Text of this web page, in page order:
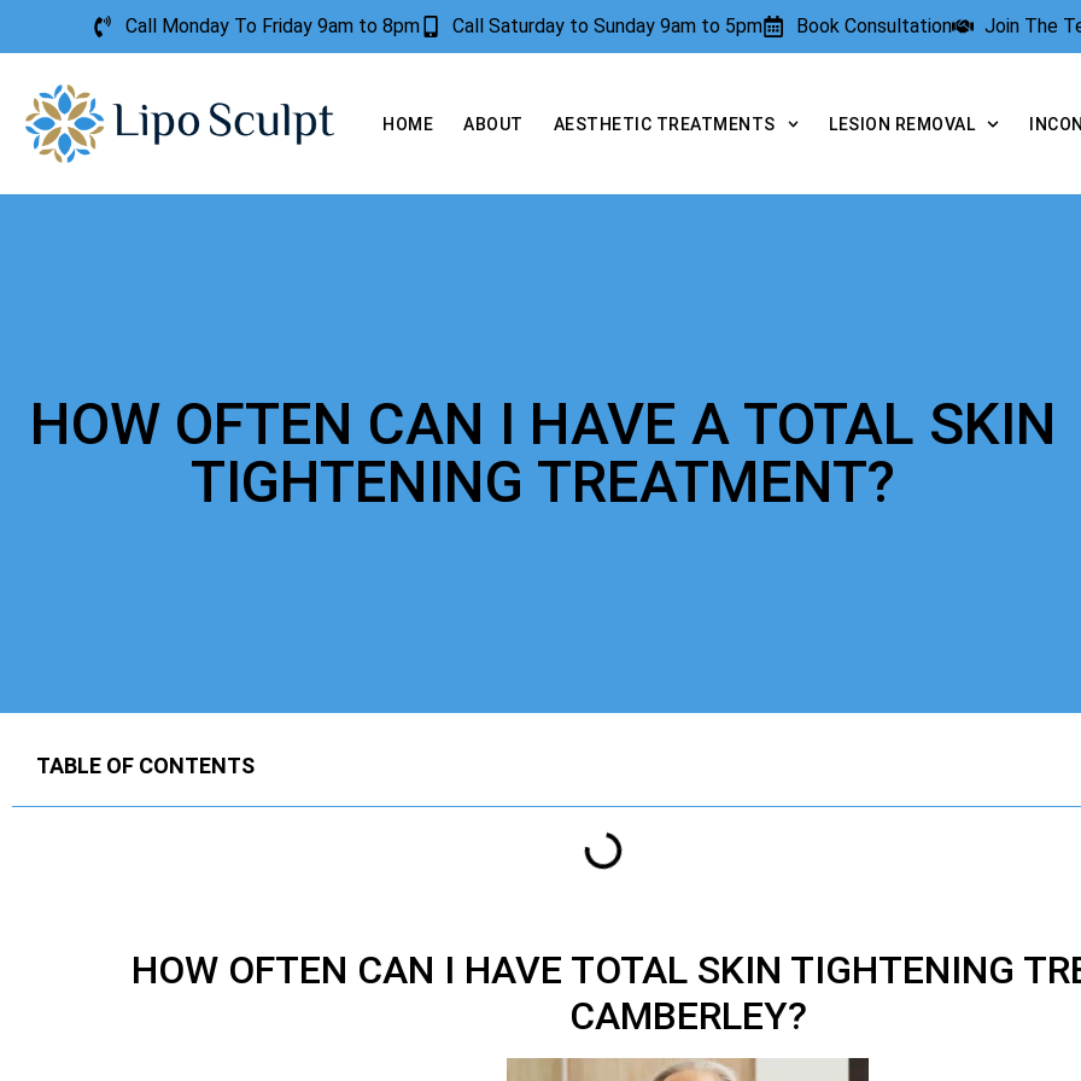
Call Monday To Friday 9am to 8pm Call Saturday to Sunday 9am to 5pm Book Consultation Join The
HOME ABOUT AESTHETIC TREATMENTS LESION REMOVAL
HOW OFTEN CAN I HAVE A TOTAL SKIN
TIGHTENING TREATMENT?
TABLE OF CONTENTS
HOW OFTEN CAN I HAVE TOTAL SKIN TIGHTENING
CAMBERLEY?